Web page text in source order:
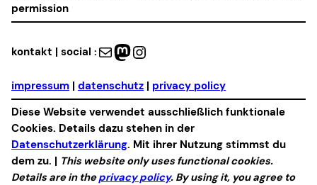
permission
kontakt | social : Mail Mastodon Instagram
impressum | datenschutz | privacy policy
Diese Website verwendet ausschließlich funktionale
Cookies. Details dazu stehen in der
Datenschutzerklärung. Mit ihrer Nutzung stimmst du
dem zu. | This website only uses functional cookies.
Details are in theprivacy policy. By using it, you agree to